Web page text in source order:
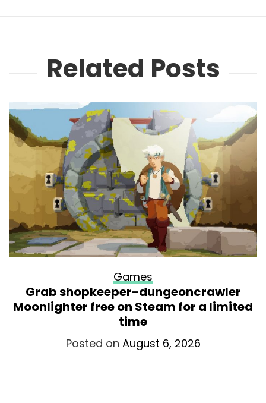
Related Posts
Games
Grab shopkeeper-dungeoncrawler
Moonlighter free on Steam for a limited
time
Posted on August 6, 2026